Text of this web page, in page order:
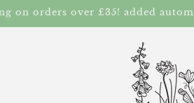
on orders over £35! added